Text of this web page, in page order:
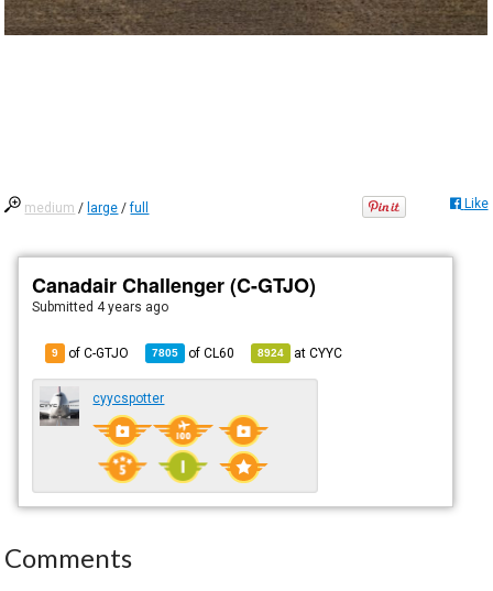
medium / large /full Like
Canadair Challenger (C-GTJO)
Submitted 4 years ago
9 of C-GTJO 7805 ofCL60 8924 atCYYC
cyycspotter
Comments